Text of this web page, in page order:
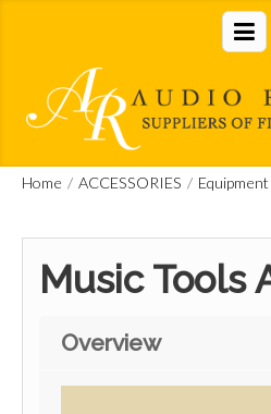
Home / ACCESSORIES /
Music Tools
Overview